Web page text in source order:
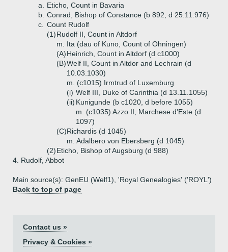
a.
Eticho, Count in Bavaria
b. Conrad, Bishop of Constance (b 892, d 25.11.976)
c.
Count Rudolf
(1)Rudolf II, Count in Altdorf
m. Ita (dau of Kuno, Count of Ohningen)
(A)Heinrich, Count in Altdorf (d c1000)
(B)Welf II, Count in Altdor and Lechrain (d
10.03.1030)
m. (c1015) Irmtrud of Luxemburg
(i) Welf III, Duke of Carinthia (d 13.11.1055)
(ii) Kunigunde (b c1020, d before 1055)
m. (c1035) Azzo II, Marchese d'Este (d
1097)
(C)Richardis (d 1045)
m. Adalbero von Ebersberg (d 1045)
(2)Eticho, Bishop of Augsburg (d 988)
4. Rudolf, Abbot
Main source(s): GenEU (Welf1), 'Royal Genealogies' ('ROYL')
Back to top of page
Contact us »
Privacy & Cookies »